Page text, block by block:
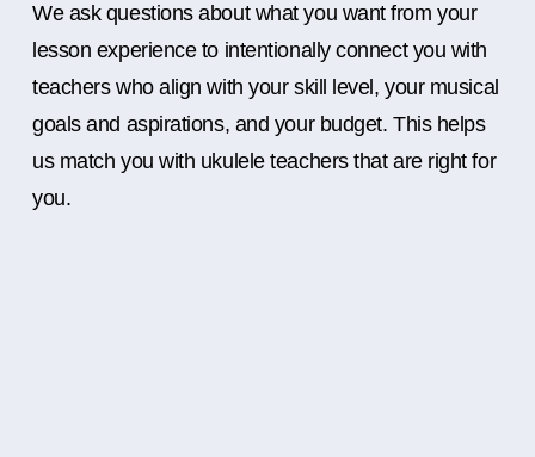
We ask questions about what you want from your
lesson experience to intentionally connect you with
teachers who align with your skill level, your musical
goals and aspirations, and your budget. This helps
us match you with ukulele teachers that are right for
you.